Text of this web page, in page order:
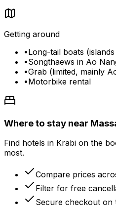
Getting around
•Long-tail boats
•Songthaews in Ao
•Grab (limited, mainly
•Motorbike rental
Where to stay near
Find hotels in Krabi on the
most.
Compare prices
Filter for free
Secure checkout on